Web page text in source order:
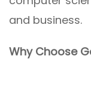
and business.
Why Choose